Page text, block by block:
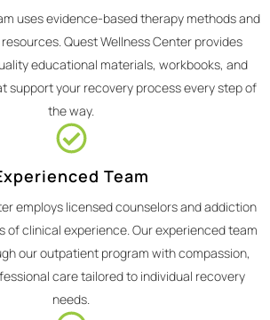
uses evidence-based therapy methods and
Quest Wellness Center provides
educational materials, workbooks, and
support your recovery process every step of
the way.
Team
employs licensed counselors and addiction
of clinical experience. Our experienced team
our outpatient program with compassion,
care tailored to individual recovery
needs.